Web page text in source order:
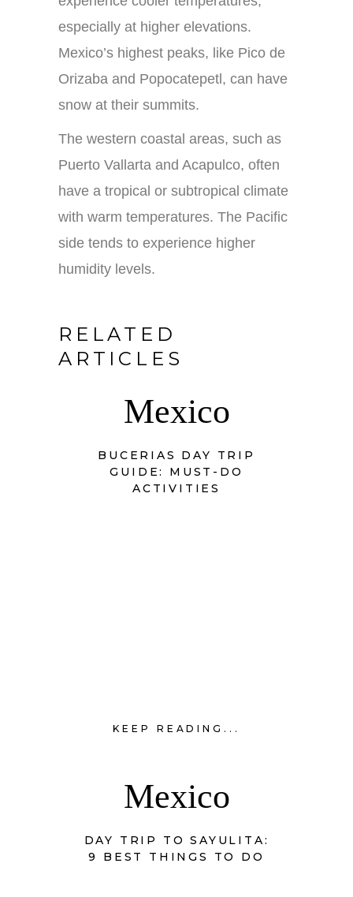
especially at higher elevations.
Mexico’s highest peaks, like Pico de
Orizaba and Popocatepetl, can have
snow at their summits.
The western coastal areas, such as
Puerto Vallarta and Acapulco, often
have a tropical or subtropical climate
with warm temperatures. The Pacific
side tends to experience higher
humidity levels.
RELATED
ARTICLES
Mexico
BUCERIAS DAY TRIP
GUIDE: MUST-DO
ACTIVITIES
KEEP READING...
Mexico
DAY TRIP TO SAYULITA:
9 BEST THINGS TO DO